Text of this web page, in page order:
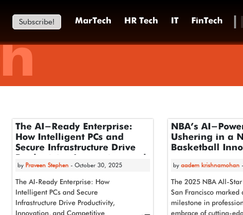
Subscribe! MarTech HR Tech IT FinTech
The AI-Ready Enterprise:
How Intelligent PCs and
Secure Infrastructure Drive
Competitive Advantage
by Praveen Stephen - October 30, 2025
The AI-Ready Enterprise: How
Intelligent PCs and Secure
Infrastructure Drive Productivity,
Innovation, and Competitive
NBA’s AI-
Ushering in a
Basketball
by aadem krishnamohan
The 2025 NBA All-
San Francisco marked
milestone in
embrace of cutting-